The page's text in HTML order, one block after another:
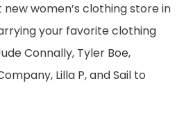
women’s clothing store in
your favorite clothing
Connally, Tyler Boe,
Lilla P, and Sail to